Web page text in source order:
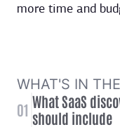
more time and
WHAT'S IN
01 What SaaS
should include